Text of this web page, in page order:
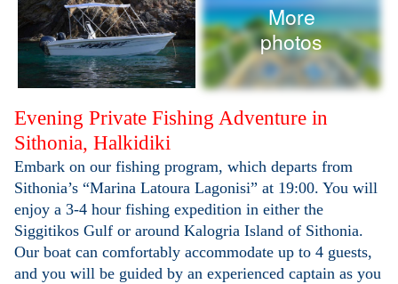
More
photos
Evening Private Fishing Adventure in
Sithonia, Halkidiki
Embark on our fishing program, which departs from
Sithonia’s “Marina Latoura Lagonisi” at 19:00. You will
enjoy a 3-4 hour fishing expedition in either the
Siggitikos Gulf or around Kalogria Island of Sithonia.
Our boat can comfortably accommodate up to 4 guests,
and you will be guided by an experienced captain as you